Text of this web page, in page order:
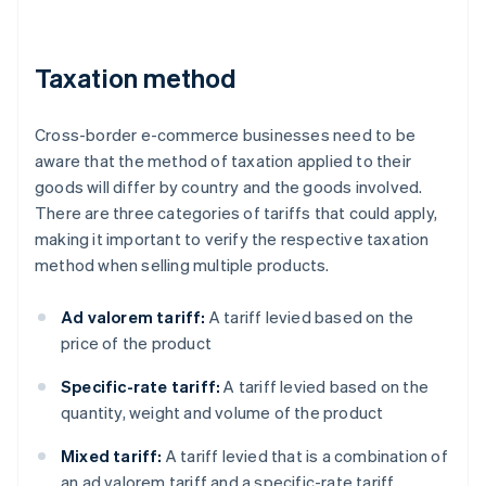
Taxation method
Cross-border e-commerce businesses need to be
aware that the method of taxation applied to their
goods will differ by country and the goods involved.
There are three categories of tariffs that could apply,
making it important to verify the respective taxation
method when selling multiple products.
Ad valorem tariff: A tariff levied based on the
price of the product
Specific-rate tariff: A tariff levied based on the
quantity, weight and volume of the product
Mixed tariff: A tariff levied that is a combination of